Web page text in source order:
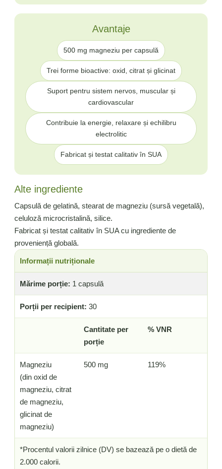
Informații nutriționale
Mărime porție: 1 capsulă
Porții per recipient: 30
Cantitate per
porție
% VNR
Magneziu
(din oxid de
magneziu, citrat
de magneziu,
glicinat de
magneziu)
500 mg 119%
*Procentul valorii zilnice (DV) se bazează pe o dietă de
2.000 calorii.
Avantaje
500 mg magneziu per capsulă
Trei forme bioactive: oxid, citrat și glicinat
Suport pentru sistem nervos, muscular și
cardiovascular
Contribuie la energie, relaxare și echilibru
electrolitic
Fabricat și testat calitativ în SUA
Alte ingrediente
Capsulă de gelatină, stearat de magneziu (sursă vegetală),
celuloză microcristalină, silice.
Fabricat și testat calitativ în SUA cu ingrediente de
proveniență globală.